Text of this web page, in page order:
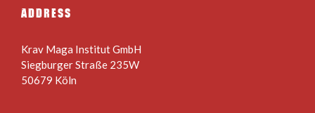
ADDRESS
Krav Maga Institut GmbH
Siegburger Straße 235W
50679 Köln